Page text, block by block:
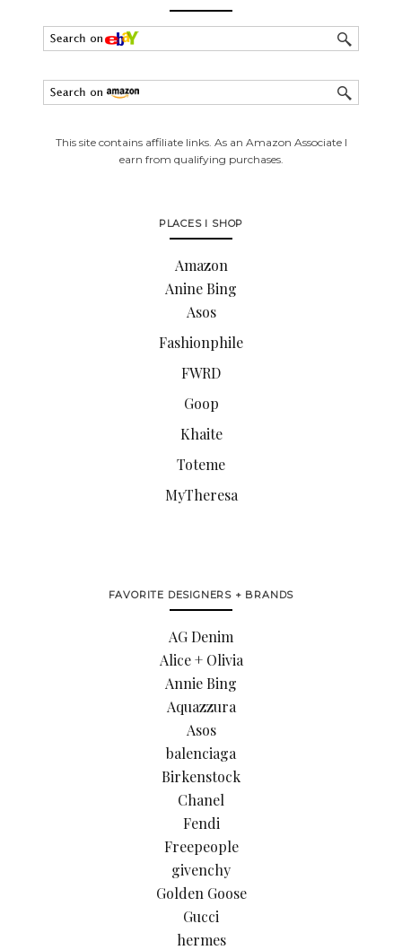
This site contains affiliate links. As an Amazon Associate I
earn from qualifying purchases.
PLACES I SHOP
Amazon
Anine Bing
Asos
Fashionphile
FWRD
Goop
Khaite
Toteme
MyTheresa
FAVORITE DESIGNERS + BRANDS
AG Denim
Alice + Olivia
Annie Bing
Aquazzura
Asos
balenciaga
Birkenstock
Chanel
Fendi
Freepeople
givenchy
Golden Goose
Gucci
hermes